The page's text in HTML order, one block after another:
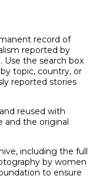
record of
reported by
Use the search box
topic, country, or
reported stories
reused with
and the original
including the full
by women
to ensure